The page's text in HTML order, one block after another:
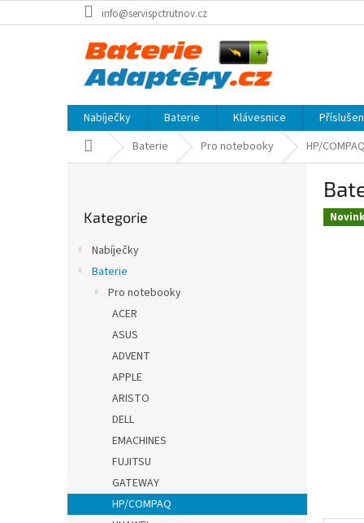
na
info@servispctrutnov.cz
Nabíječky Baterie Klávesnice
Domů Baterie Pro notebooky HP/COMPAQ
kategorie
Kategorie
Nabíječky
Baterie
Pro notebooky
ACER
ASUS
ADVENT
APPLE
ARISTO
DELL
EMACHINES
FUJITSU
GATEWAY
HP/COMPAQ